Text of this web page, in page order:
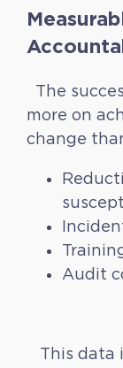
The
more on
change
Audit
This data